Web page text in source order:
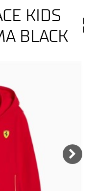
KIDS
BLACK